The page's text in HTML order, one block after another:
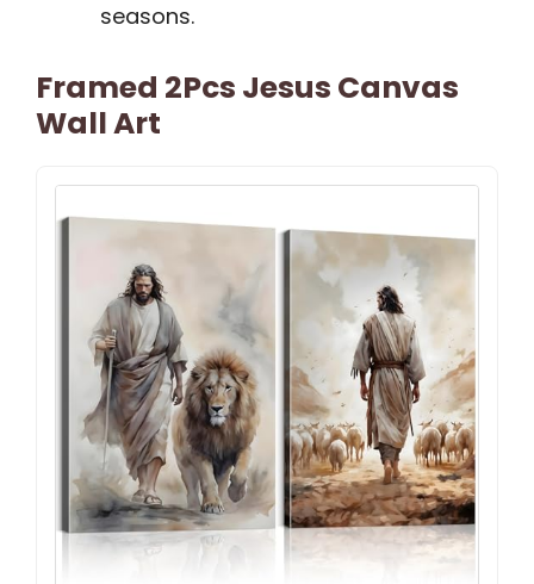
seasons.
Framed 2Pcs Jesus Canvas
Wall Art